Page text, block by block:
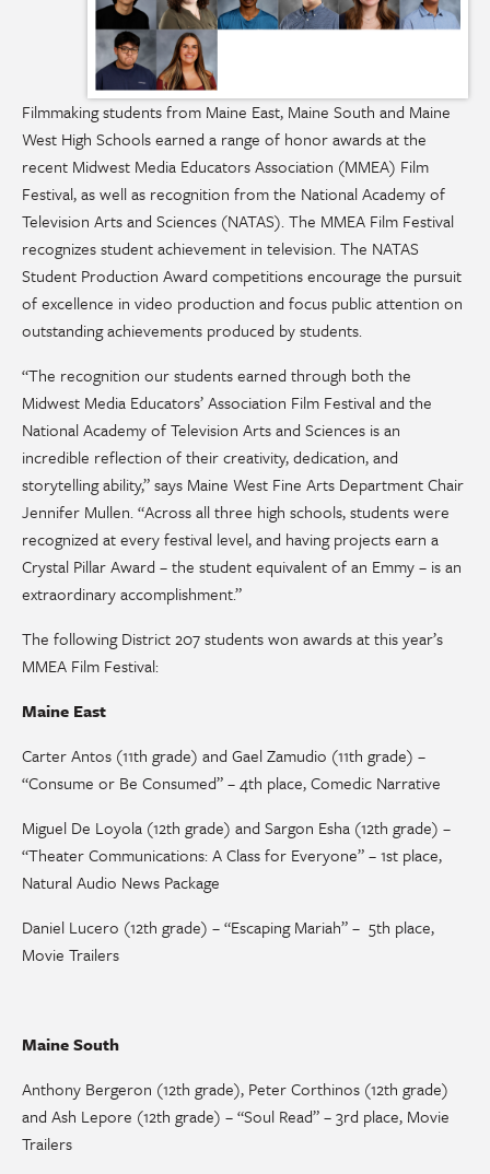
Filmmaking students from Maine East, Maine South and Maine
West High Schools earned a range of honor awards at the
recent Midwest Media Educators Association (MMEA) Film
Festival, as well as recognition from the National Academy of
Television Arts and Sciences (NATAS). The MMEA Film Festival
recognizes student achievement in television. The NATAS
Student Production Award competitions encourage the pursuit
of excellence in video production and focus public attention on
outstanding achievements produced by students.
“The recognition our students earned through both the
Midwest Media Educators’ Association Film Festival and the
National Academy of Television Arts and Sciences is an
incredible reflection of their creativity, dedication, and
storytelling ability,” says Maine West Fine Arts Department Chair
Jennifer Mullen. “Across all three high schools, students were
recognized at every festival level, and having projects earn a
Crystal Pillar Award – the student equivalent of an Emmy – is an
extraordinary accomplishment.”
The following District 207 students won awards at this year’s
MMEA Film Festival:
Maine East
Carter Antos (11th grade) and Gael Zamudio (11th grade) –
“Consume or Be Consumed” – 4th place, Comedic Narrative
Miguel De Loyola (12th grade) and Sargon Esha (12th grade) –
“Theater Communications: A Class for Everyone” – 1st place,
Natural Audio News Package
Daniel Lucero (12th grade) – “Escaping Mariah” – 5th place,
Movie Trailers
Maine South
Anthony Bergeron (12th grade), Peter Corthinos (12th grade)
and Ash Lepore (12th grade) – “Soul Read” – 3rd place, Movie
Trailers